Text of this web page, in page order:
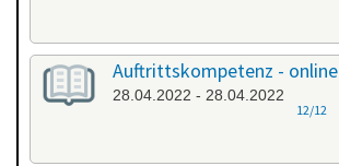
Auftrittskompetenz - online
28.04.2022 - 28.04.2022
12/12